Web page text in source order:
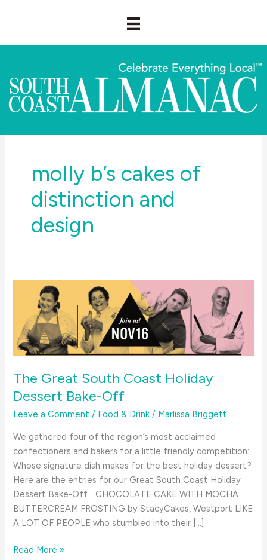
molly b’s cakes of
distinction and
design
The Great South Coast Holiday
Dessert Bake-Off
Leave a Comment / Food & Drink / Marlissa Briggett
We gathered four of the region’s most acclaimed
confectioners and bakers for a little friendly competition:
Whose signature dish makes for the best holiday dessert?
Here are the entries for our Great South Coast Holiday
Dessert Bake-Off… CHOCOLATE CAKE WITH MOCHA
BUTTERCREAM FROSTING by StacyCakes, Westport LIKE
A LOT OF PEOPLE who stumbled into their […]
The
Read More »